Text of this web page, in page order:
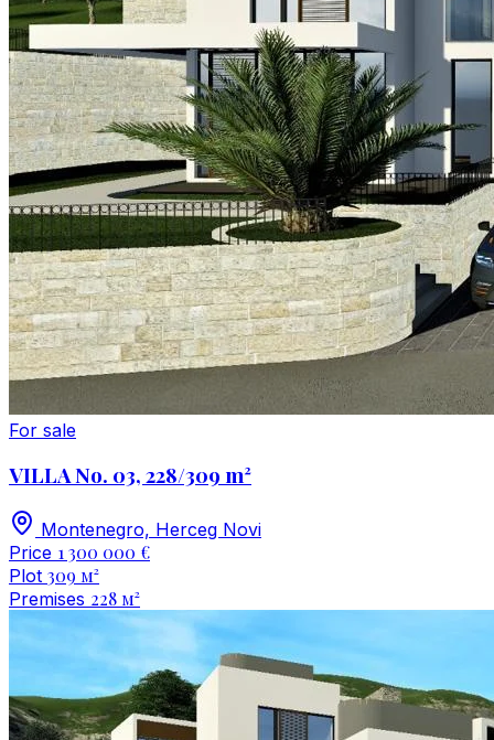
For sale
VILLA No. 03, 228/309 m²
Montenegro, Herceg Novi
Price 1 300 000 €
Plot 309 м²
Premises 228 м²